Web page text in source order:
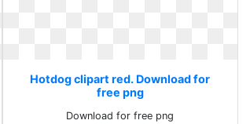
Hotdog clipart red. Download for
free png
Download for free png